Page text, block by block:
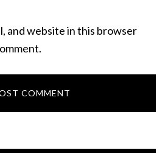
and website in this browser